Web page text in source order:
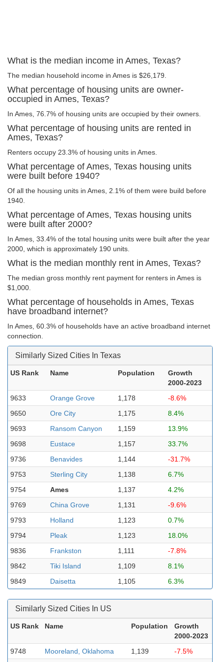
What is the median income in Ames, Texas?
The median household income in Ames is $26,179.
What percentage of housing units are owner-
occupied in Ames, Texas?
In Ames, 76.7% of housing units are occupied by their owners.
What percentage of housing units are rented in
Ames, Texas?
Renters occupy 23.3% of housing units in Ames.
What percentage of Ames, Texas housing units
were built before 1940?
Of all the housing units in Ames, 2.1% of them were build before
1940.
What percentage of Ames, Texas housing units
were built after 2000?
In Ames, 33.4% of the total housing units were built after the year
2000, which is approximately 190 units.
What is the median monthly rent in Ames, Texas?
The median gross monthly rent payment for renters in Ames is
$1,000.
What percentage of households in Ames, Texas
have broadband internet?
In Ames, 60.3% of households have an active broadband internet
connection.
Similarly Sized Cities In Texas
US Rank Name Population
Growth
2000-2023
9633
Orange Grove 1,178
-8.6%
9650
Ore City 1,175
8.4%
9693
Ransom Canyon 1,159
13.9%
9698
Eustace 1,157
33.7%
9736
Benavides 1,144
-31.7%
9753
Sterling City 1,138
6.7%
9754
Ames 1,137
4.2%
9769
China Grove 1,131
-9.6%
9793
Holland 1,123
0.7%
9794
Pleak 1,123
18.0%
9836
Frankston 1,111
-7.8%
9842
Tiki Island 1,109
8.1%
9849
Daisetta 1,105 6.3%
Similarly Sized Cities In US
US Rank Name Population
Growth
2000-2023
9748
Mooreland, Oklahoma 1,139 -7.5%